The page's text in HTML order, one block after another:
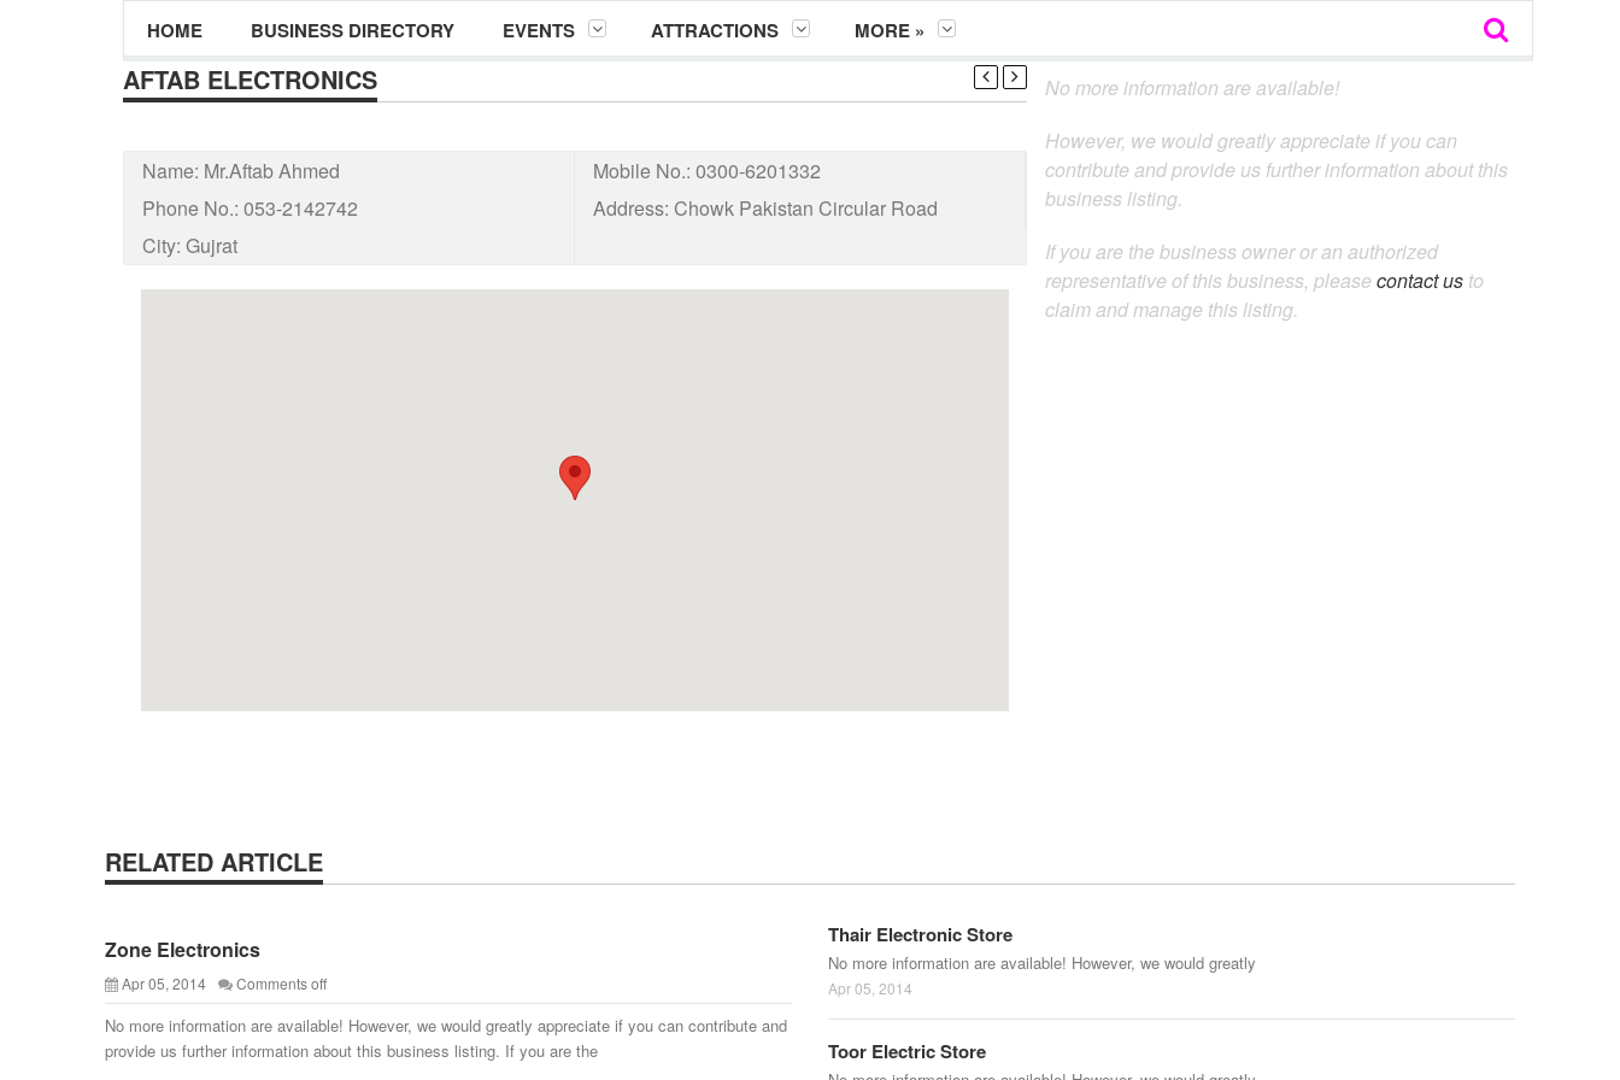
HOME BUSINESS DIRECTORY EVENTS ATTRACTIONS MORE »
AFTAB ELECTRONICS
Name: Mr.Aftab Ahmed Mobile No.: 0300-6201332
Phone No.: 053-2142742 Address: Chowk Pakistan Circular Road
City: Gujrat
No more information are available!
However, we would greatly appreciate if you can
contribute and provide us further information about this
business listing.
If you are the business owner or an authorized
representative of this business, please contact us to
claim and manage this listing.
RELATED ARTICLE
Zone Electronics
Apr 05, 2014 Comments off
No more information are available! However, we would greatly appreciate if you can contribute and
provide us further information about this business listing. If you are the
Thair Electronic Store
No more information are available! However, we would greatly
Apr 05, 2014
Toor Electric Store